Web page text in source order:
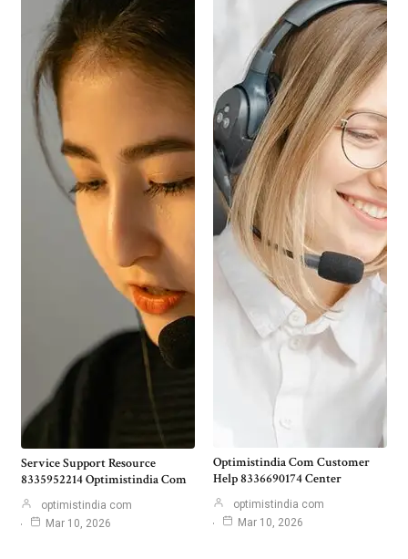
Service Support Resource
8335952214 Optimistindia Com
optimistindia com
Mar 10, 2026
Optimistindia Com Customer
Help 8336690174 Center
optimistindia com
Mar 10, 2026